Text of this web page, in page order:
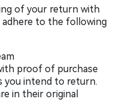
of your return with
adhere to the following
proof of purchase
you intend to return.
in their original